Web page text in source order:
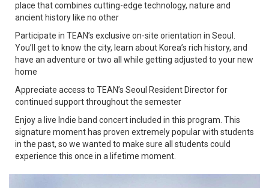
place that combines cutting-edge technology, nature and
ancient history like no other
Participate in TEAN’s exclusive on-site orientation in Seoul.
You’ll get to know the city, learn about Korea’s rich history, and
have an adventure or two all while getting adjusted to your new
home
Appreciate access to TEAN’s Seoul Resident Director for
continued support throughout the semester
Enjoy a live Indie band concert included in this program. This
signature moment has proven extremely popular with students
in the past, so we wanted to make sure all students could
experience this once in a lifetime moment.